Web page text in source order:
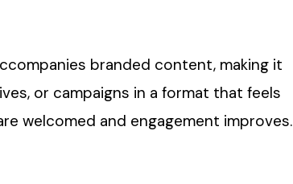
branded content, making it
or campaigns in a format that feels
welcomed and engagement improves.